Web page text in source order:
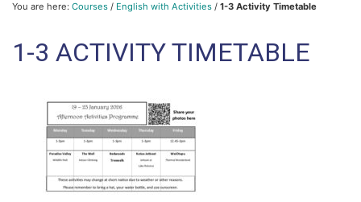
You are here: Courses / English with Activities / 1-3 Activity Timetable
1-3 ACTIVITY TIMETABLE